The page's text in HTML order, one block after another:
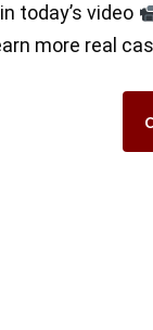
today’s video
more real